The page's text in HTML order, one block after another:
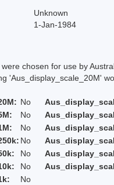
Unknown
1-Jan-1984
chosen for use by
No
No
No
No
No
No
No